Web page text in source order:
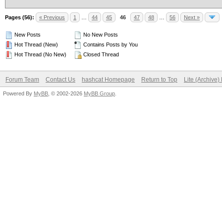
Pages (56): « Previous 1 44 45 46 47 48 56 Next »
New Posts
Hot Thread (New)
Hot Thread (No New)
No New Posts
Contains Posts by You
Closed Thread
Forum Team Contact Us hashcat Homepage Return to Top Lite (Archive)
Powered By MyBB , © 2002-2026 MyBB Group